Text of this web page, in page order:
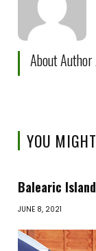
About
YOU
Balearic
JUNE 8, 2021